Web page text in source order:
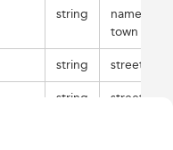
string
name of
town
string street
string street type